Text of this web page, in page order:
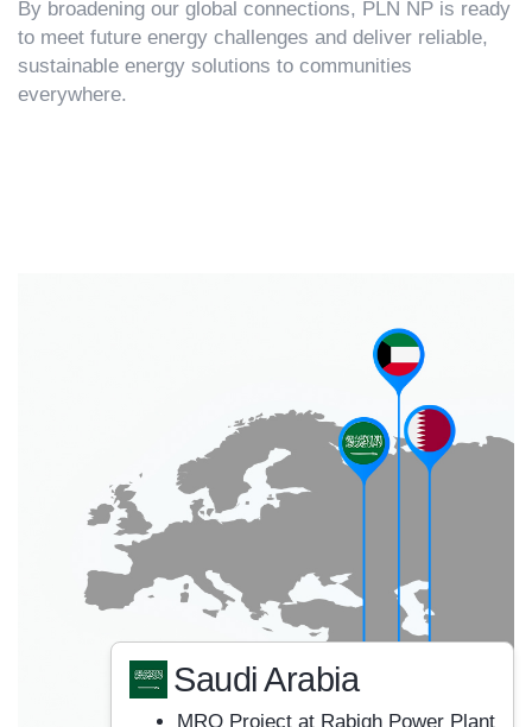
By broadening our global connections, PLN NP is ready
to meet future energy challenges and deliver reliable,
sustainable energy solutions to communities
everywhere.
Saudi Arabia
MRO Project at Rabigh Power Plant